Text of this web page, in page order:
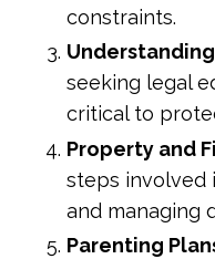
constraints.
seeking legal
critical to
Property and
steps involved
and managing
Parenting